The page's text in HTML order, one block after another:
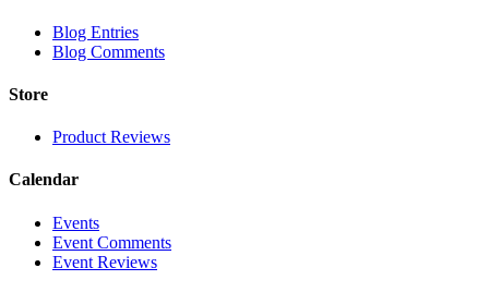
Blog Entries
Blog Comments
Store
Product Reviews
Calendar
Events
Event Comments
Event Reviews